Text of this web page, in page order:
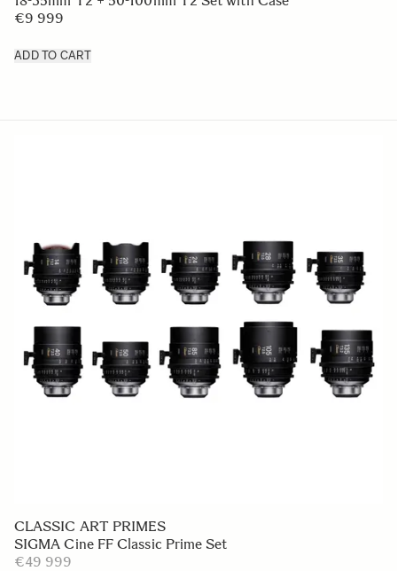
€9 999
ADD TO CART
CLASSIC ART PRIMES
SIGMA Cine FF Classic Prime Set
€49 999